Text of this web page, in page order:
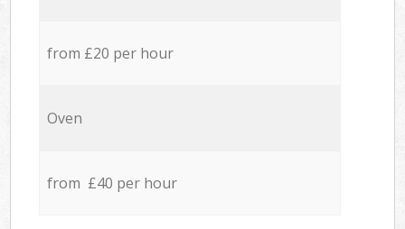
from £20 per hour
Oven
from £40 per hour